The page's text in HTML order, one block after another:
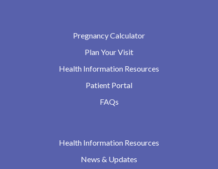
Pregnancy Calculator
Plan Your Visit
Health Information Resources
Patient Portal
FAQs
Health Information Resources
News & Updates